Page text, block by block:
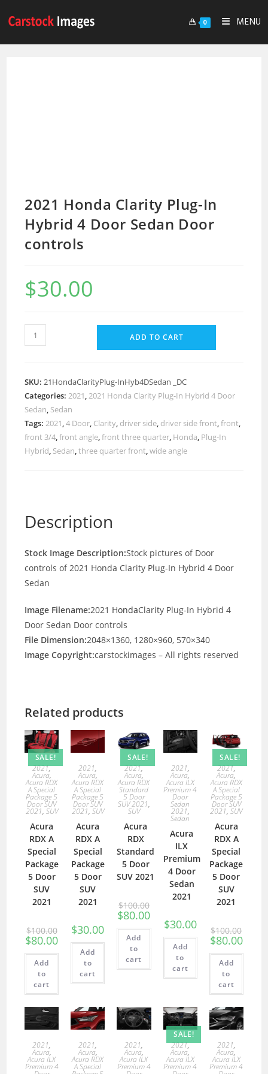
0 MENU
2021 Honda Clarity Plug-In
Hybrid 4 Door Sedan Door
controls
$30.00
ADD TO CART
SKU:21HondaClarityPlug-InHyb4DSedan _DC
Categories:2021,2021 Honda Clarity Plug-In Hybrid 4 Door
Sedan, Sedan
Tags:2021,4 Door, Clarity, driver side, driver side front,front,
front 3/4,front angle,front three quarter, Honda, Plug-In
Hybrid, Sedan,three quarter front,wide angle
Description
Stock Image Description:Stock pictures of Door
controls of 2021 Honda Clarity Plug-In Hybrid 4 Door
Sedan
Image Filename:2021 HondaClarity Plug-In Hybrid 4
Door Sedan Door controls
File Dimension:2048×1360, 1280×960, 570×340
Image Copyright:carstockimages – All rights reserved
Related products
SALE!
2021,
Acura,
Acura RDX
A Special
Package 5
Door SUV
2021, SUV
Acura
RDX A
Special
Package
5 Door
SUV
2021
$100.00
$80.00
Add
to
cart
2021,
Acura,
Acura RDX
A Special
Package 5
Door SUV
2021, SUV
Acura
RDX A
Special
Package
5 Door
SUV
2021
$30.00
Add
to
cart
SALE!
2021,
Acura,
Acura RDX
Standard
5 Door
SUV 2021,
SUV
Acura
RDX
Standard
5 Door
SUV 2021
$100.00
$80.00
Add
to
cart
2021,
Acura,
Acura ILX
Premium 4
Door
Sedan
2021,
Sedan
Acura
ILX
Premium
4 Door
Sedan
2021
$30.00
Add
to
cart
SALE!
2021,
Acura,
Acura RDX
A Special
Package 5
Door SUV
2021,SUV
Acura
RDX A
Special
Package
5 Door
SUV
2021
$100.00
$80.00
Add
to
cart
2021,
Acura,
Acura ILX
Premium 4
2021,
Acura,
Acura RDX
A Special
2021,
Acura,
Acura ILX
Premium 4
SALE!
2021,
Acura,
Acura ILX
Premium 4
2021,
Acura,
Acura ILX
Premium 4